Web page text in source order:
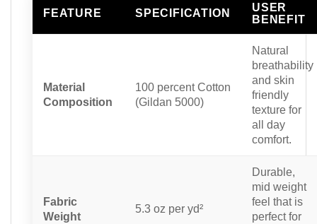
FEATURE SPECIFICATION
USER
BENEFIT
Material
Composition
100 percent Cotton
(Gildan 5000)
Natural
breathability
and skin
friendly
texture for
all day
comfort.
Fabric
Weight
5.3 oz per yd²
Durable,
mid weight
feel that is
perfect for